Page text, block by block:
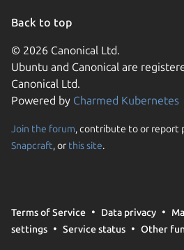
Back to top
© 2026 Canonical Ltd.
Ubuntu and Canonical are
Canonical Ltd.
Powered by Charmed Kubernetes
Join the forum, contribute to or report
Snapcraft, or this site.
Terms of Service Data privacy
settings
Service status Other